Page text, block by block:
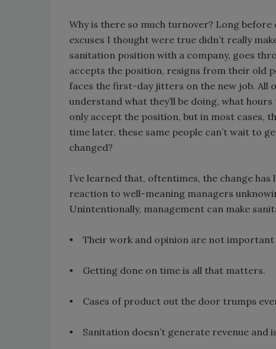
Why is there so much turnover? Long
excuses I thought were true didn’t really
sanitation position with a company, goes
accepts the position, resigns from their old
faces the first-day jitters on the new job. All
understand what they’ll be doing, what
only accept the position, but in most cases,
time later, these same people can’t wait to
changed?
I’ve learned that, oftentimes, the change
reaction to well-meaning managers
Unintentionally, management can make
• Their work and opinion are not important
• Getting done on time is all that matters.
• Cases of product out the door trumps
• Sanitation doesn’t generate revenue and is